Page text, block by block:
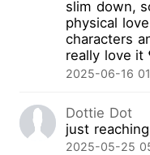
reincarnation,
certificate and
wife. After their
lotus, Xiao Bichi,
her engage in
could be chaotic,
man was being
her empty
slim down,
physical
characters
really love
2025-06-16
Dottie Dot
just
2025-05-25